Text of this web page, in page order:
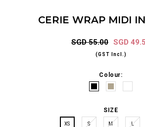
CERIE WRAP MIDI
SGD 55.00 SGD
(GST Incl.)
Colour:
SIZE
XS S M L